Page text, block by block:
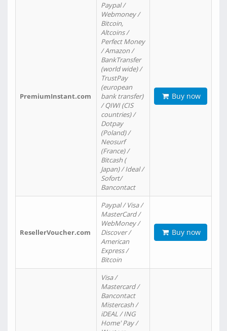
PremiumInstant.com
Paypal /
Webmoney /
Bitcoin,
Altcoins /
Perfect Money
/ Amazon /
BankTransfer
(world wide) /
TrustPay
(european
bank transfer)
/ QIWI (CIS
countries) /
Dotpay
(Poland) /
Neosurf
(France) /
Bitcash (
Japan) / Ideal /
Sofort/
Bancontact
Buy now
ResellerVoucher.com
Paypal / Visa /
MasterCard /
WebMoney /
Discover /
American
Express /
Bitcoin
Buy now
Visa /
Mastercard /
Bancontact
Mistercash /
iDEAL / ING
Home' Pay /